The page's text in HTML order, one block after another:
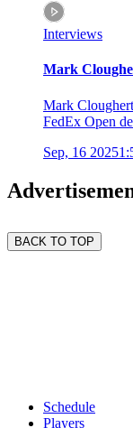
Interviews
Mark
Mark
FedEx Open
Sep, 16 2025
BACK TO TOP
Schedule
Players